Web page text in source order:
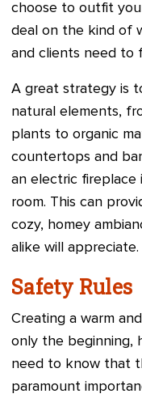
choose to outfit
deal on the kind of
and clients need to
A great strategy is
natural elements,
plants to organic
countertops and
an electric
room. This can
cozy, homey
alike will appreciate.
Safety Rules
Creating a warm
only the beginning,
need to know that
paramount